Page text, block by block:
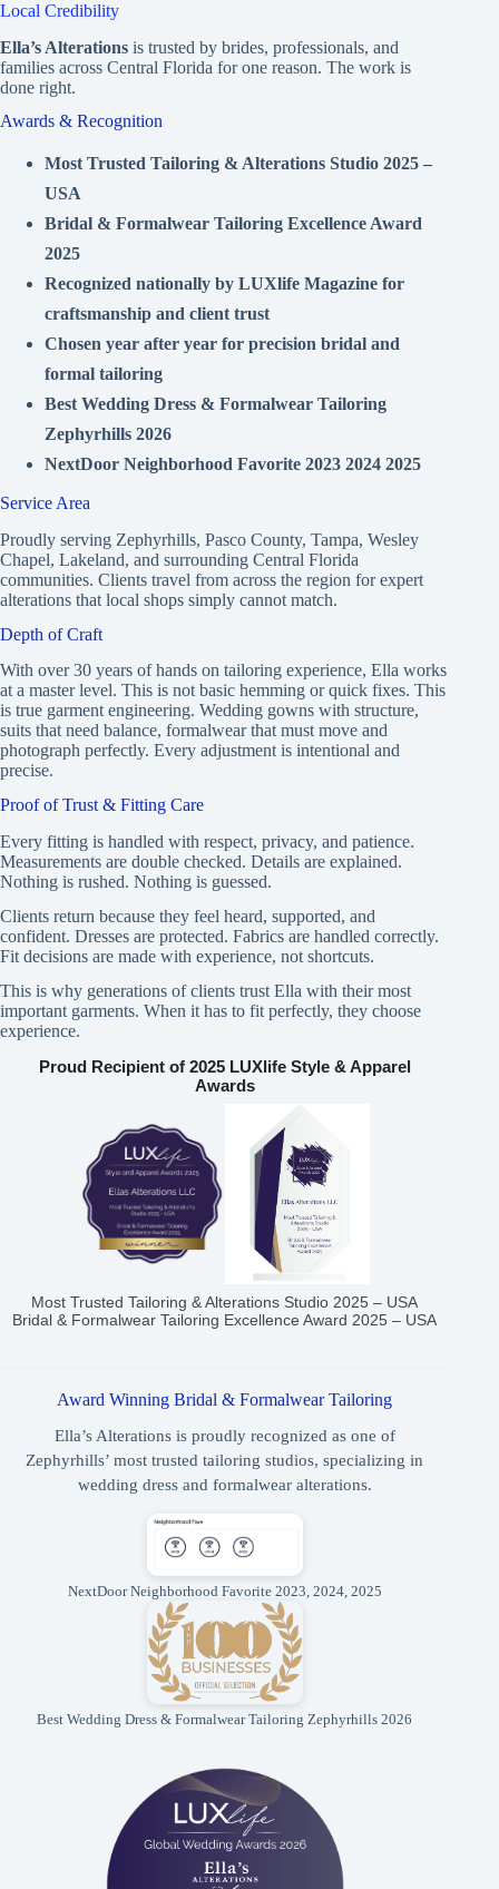
Local Credibility
Ella’s Alterations is trusted by brides, professionals, and
families across Central Florida for one reason. The work is
done right.
Awards & Recognition
Most Trusted Tailoring & Alterations Studio 2025 –
USA
Bridal & Formalwear Tailoring Excellence Award
2025
Recognized nationally by LUXlife Magazine for
craftsmanship and client trust
Chosen year after year for precision bridal and
formal tailoring
Best Wedding Dress & Formalwear Tailoring
Zephyrhills 2026
NextDoor Neighborhood Favorite 2023 2024 2025
Service Area
Proudly serving Zephyrhills, Pasco County, Tampa, Wesley
Chapel, Lakeland, and surrounding Central Florida
communities. Clients travel from across the region for expert
alterations that local shops simply cannot match.
Depth of Craft
With over 30 years of hands on tailoring experience, Ella works
at a master level. This is not basic hemming or quick fixes. This
is true garment engineering. Wedding gowns with structure,
suits that need balance, formalwear that must move and
photograph perfectly. Every adjustment is intentional and
precise.
Proof of Trust & Fitting Care
Every fitting is handled with respect, privacy, and patience.
Measurements are double checked. Details are explained.
Nothing is rushed. Nothing is guessed.
Clients return because they feel heard, supported, and
confident. Dresses are protected. Fabrics are handled correctly.
Fit decisions are made with experience, not shortcuts.
This is why generations of clients trust Ella with their most
important garments. When it has to fit perfectly, they choose
experience.
Proud Recipient of 2025 LUXlife Style & Apparel
Awards
Most Trusted Tailoring & Alterations Studio 2025 – USA
Bridal & Formalwear Tailoring Excellence Award 2025 – USA
Award Winning Bridal & Formalwear Tailoring
Ella’s Alterations is proudly recognized as one of
Zephyrhills’ most trusted tailoring studios, specializing in
wedding dress and formalwear alterations.
NextDoor Neighborhood Favorite 2023, 2024, 2025
Best Wedding Dress & Formalwear Tailoring Zephyrhills 2026